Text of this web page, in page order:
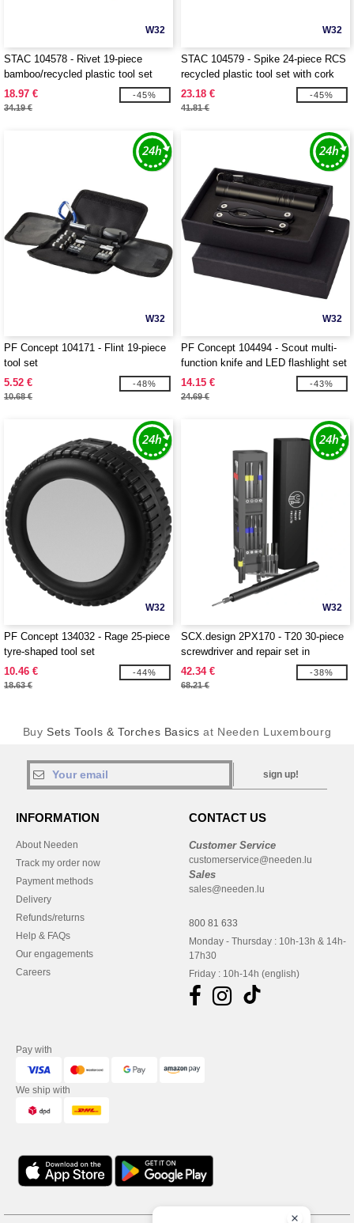
W32
STAC 104578 - Rivet 19-piece
bamboo/recycled plastic tool set
18.97 €
34.19 €
-45%
W32
STAC 104579 - Spike 24-piece RCS
recycled plastic tool set with cork
pouch
23.18 €
41.81 €
-45%
W32
PF Concept 104171 - Flint 19-piece
tool set
5.52 €
10.68 €
-48%
W32
PF Concept 104494 - Scout multi-
function knife and LED flashlight set
14.15 €
24.69 €
-43%
W32
PF Concept 134032 - Rage 25-piece
tyre-shaped tool set
10.46 €
18.63 €
-44%
W32
SCX.design 2PX170 - T20 30-piece
screwdriver and repair set in
aluminium case
42.34 €
68.21 €
-38%
Buy Sets Tools & Torches Basics at Needen Luxembourg
sign up!
INFORMATION
About Needen
Track my order now
Payment methods
Delivery
Refunds/returns
Help & FAQs
Our engagements
Careers
CONTACT US
Customer Service
customerservice@needen.lu
Sales
sales@needen.lu
800 81 633
Monday - Thursday : 10h-13h & 14h-
17h30
Friday : 10h-14h (english)
Pay with
We ship with